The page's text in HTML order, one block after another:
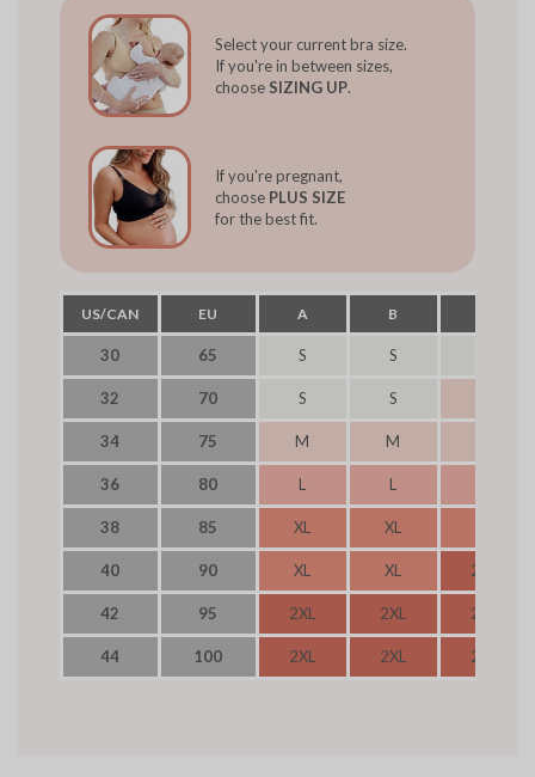
Select your current bra size.
If you're in between sizes,
choose SIZING UP.
If you're pregnant,
choose PLUS SIZE
for the best fit.
US/CAN EU A B
30 65 S S
32 70 S S
34 75 M M
36 80 L L
38 85 XL XL
40 90 XL XL 2XL
42 95 2XL 2XL 2XL
44 100 2XL 2XL 2XL